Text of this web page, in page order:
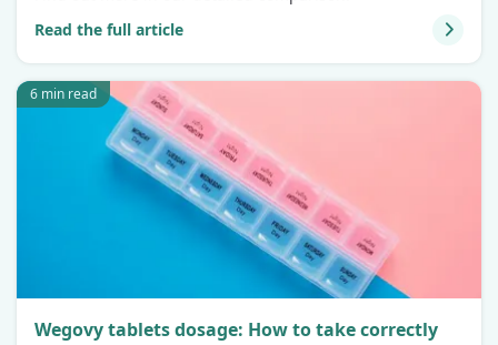
Read the full article
Wegovy tablets dosage: How to take correctly
6 min read